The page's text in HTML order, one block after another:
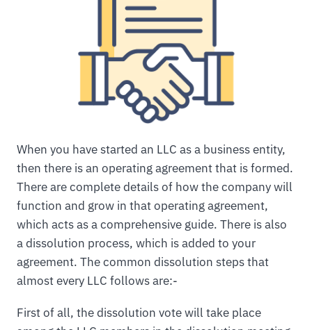
When you have started an LLC as a business entity,
then there is an operating agreement that is formed.
There are complete details of how the company will
function and grow in that operating agreement,
which acts as a comprehensive guide. There is also
a dissolution process, which is added to your
agreement. The common dissolution steps that
almost every LLC follows are:-
First of all, the dissolution vote will take place